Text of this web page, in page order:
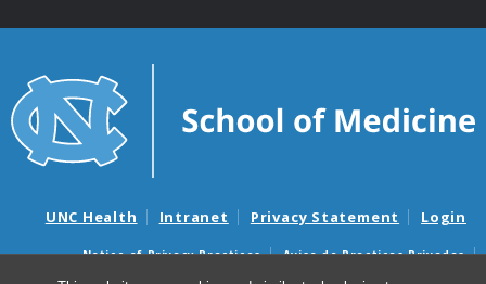
UNC Health Intranet Privacy Statement Login
Notice of Privacy Practices
Aviso de Practicas Privadas